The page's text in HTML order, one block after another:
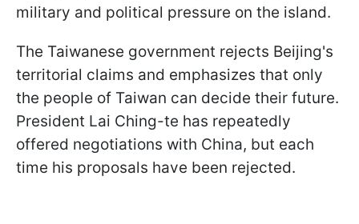
military and political pressure on the island.
The Taiwanese government rejects Beijing's
territorial claims and emphasizes that only
the people of Taiwan can decide their future.
President Lai Ching-te has repeatedly
offered negotiations with China, but each
time his proposals have been rejected.